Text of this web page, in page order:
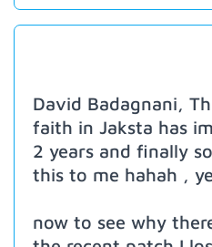
David Badagnani,
faith in Jaksta has
2 years and finally
this to me hahah ,
now to see why